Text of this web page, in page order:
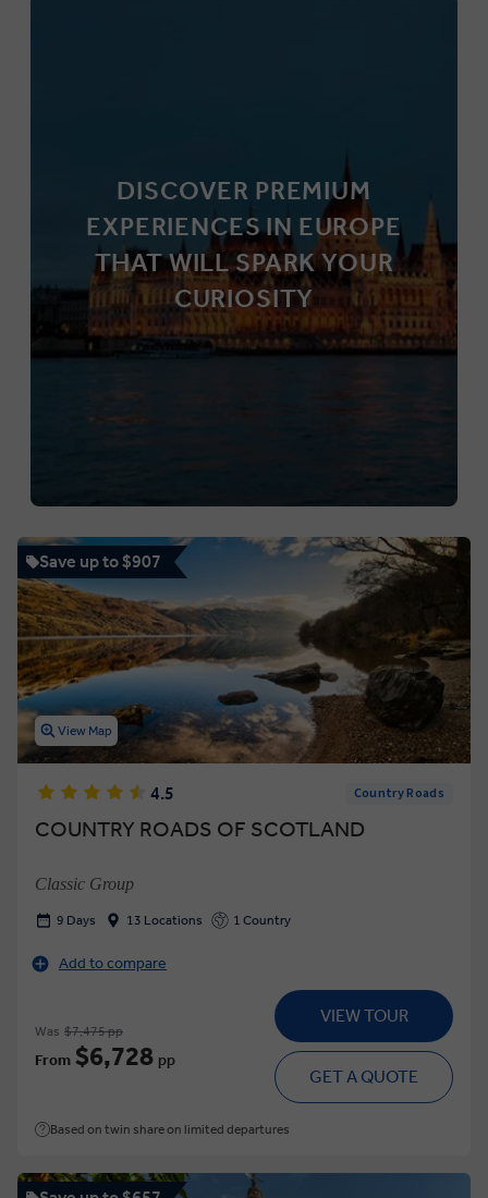
DISCOVER PREMIUM
EXPERIENCES IN EUROPE
THAT WILL SPARK YOUR
CURIOSITY
Save up to $907
View Map
4.5 Country Roads
COUNTRY ROADS OF SCOTLAND
Classic Group
9 Days 13 Locations 1 Country
Add to compare
Was $7,475 pp
From $6,728 pp
VIEW TOUR
GET A QUOTE
Based on twin share on limited departures